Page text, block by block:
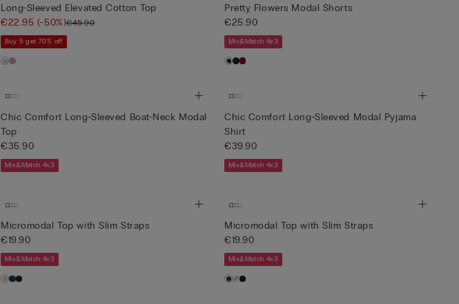
Long-Sleeved Elevated Cotton Top
€22.95 (-50%)€45.90
Buy 5 get 70% off
Pretty Flowers Modal Shorts
€25.90
Mix&Match 4x3
Chic Comfort Long-Sleeved Boat-Neck Modal
Top
€35.90
Mix&Match 4x3
Chic Comfort Long-Sleeved Modal Pyjama
Shirt
€39.90
Mix&Match 4x3
Micromodal Top with Slim Straps
€19.90
Mix&Match 4x3
Micromodal Top with Slim Straps
€19.90
Mix&Match 4x3